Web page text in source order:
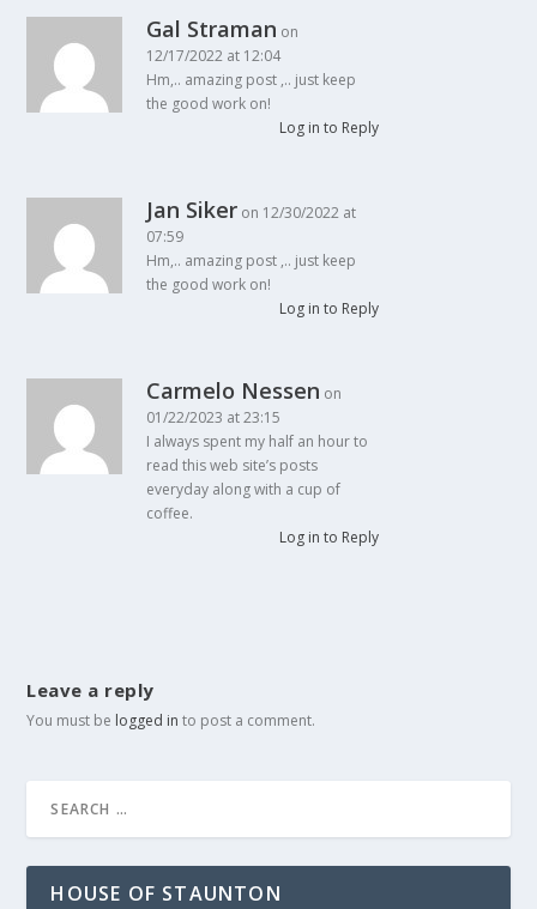
Gal Straman on
12/17/2022 at 12:04
Hm,.. amazing post ,.. just keep
the good work on!
Log in to Reply
Jan Siker on 12/30/2022 at
07:59
Hm,.. amazing post ,.. just keep
the good work on!
Log in to Reply
Carmelo Nessen on
01/22/2023 at 23:15
I always spent my half an hour to
read this web site’s posts
everyday along with a cup of
coffee.
Log in to Reply
Leave a reply
You must be logged in to post a comment.
HOUSE OF STAUNTON